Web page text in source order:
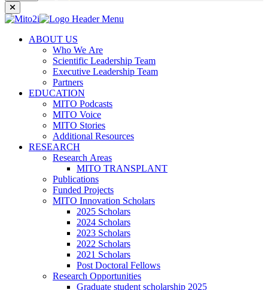
ABOUT US
Who We Are
Scientific Leadership Team
Executive Leadership Team
Partners
EDUCATION
MITO Podcasts
MITO Voice
MITO Stories
Additional Resources
RESEARCH
Research Areas
MITO TRANSPLANT
Publications
Funded Projects
MITO Innovation Scholars
2025 Scholars
2024 Scholars
2023 Scholars
2022 Scholars
2021 Scholars
Post Doctoral Fellows
Research Opportunities
Graduate student scholarship 2025